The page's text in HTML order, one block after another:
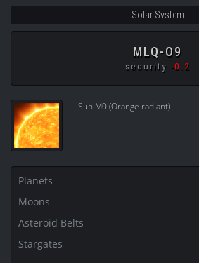
Solar System
MLQ-O9
security -0.2
Sun M0 (Orange radiant)
Planets
Moons
Asteroid Belts
Stargates